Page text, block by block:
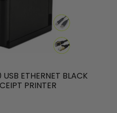
ETHERNET BLACK
PRINTER